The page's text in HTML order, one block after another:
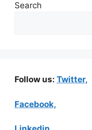
Search
Follow us: Twitter,
Facebook,